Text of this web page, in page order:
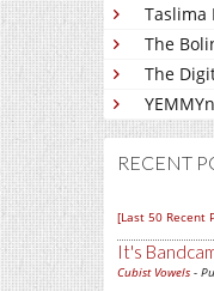
Taslima
The
The
RECENT
[Last 50 Recent
It's
Cubist Vowels -